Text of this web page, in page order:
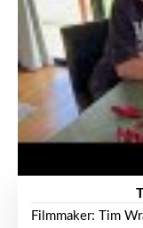
Filmmaker: Tim